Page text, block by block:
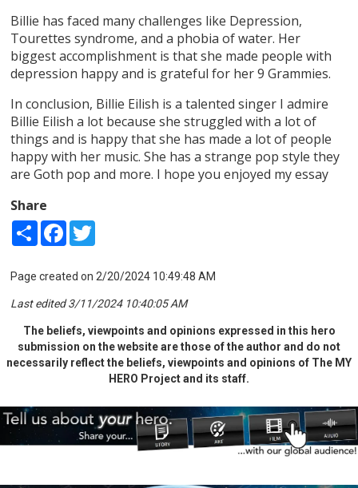
Billie has faced many challenges like Depression,
Tourettes syndrome, and a phobia of water. Her
biggest accomplishment is that she made people with
depression happy and is grateful for her 9 Grammies.
In conclusion, Billie Eilish is a talented singer I admire
Billie Eilish a lot because she struggled with a lot of
things and is happy that she has made a lot of people
happy with her music. She has a strange pop style they
are Goth pop and more. I hope you enjoyed my essay
Share
Share Facebook
Page created on 2/20/2024 10:49:48 AM
Last edited 3/11/2024 10:40:05 AM
The beliefs, viewpoints and opinions expressed in this hero
submission on the website are those of the author and do not
necessarily reflect the beliefs, viewpoints and opinions of The MY
HERO Project and its staff.